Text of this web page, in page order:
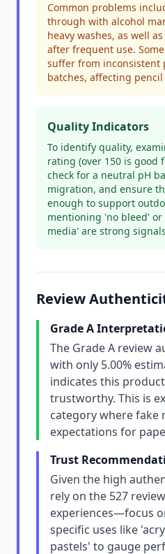
Common problems
through with alcohol
heavy washes, as well
after frequent use.
suffer from inconsistent
batches, affecting
Quality Indicators
To identify quality,
rating (over 150 is good
check for a neutral pH
migration, and ensure
enough to support
mentioning 'no bleed'
media' are strong
Review
Grade A
The Grade A review
with only 5.00%
indicates this
trustworthy. This is
category where fake
expectations for
Trust
Given the high
rely on the 527
experiences—focus
specific uses like
pastels' to gauge